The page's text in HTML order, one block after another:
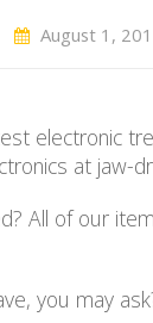
August 1,
electronic
at jaw-
All of our
you may